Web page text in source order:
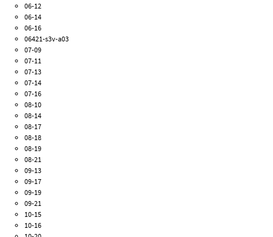
06-12
06-14
06-16
06421-s3v-a03
07-09
07-11
07-13
07-14
07-16
08-10
08-14
08-17
08-18
08-19
08-21
09-13
09-17
09-19
09-21
10-15
10-16